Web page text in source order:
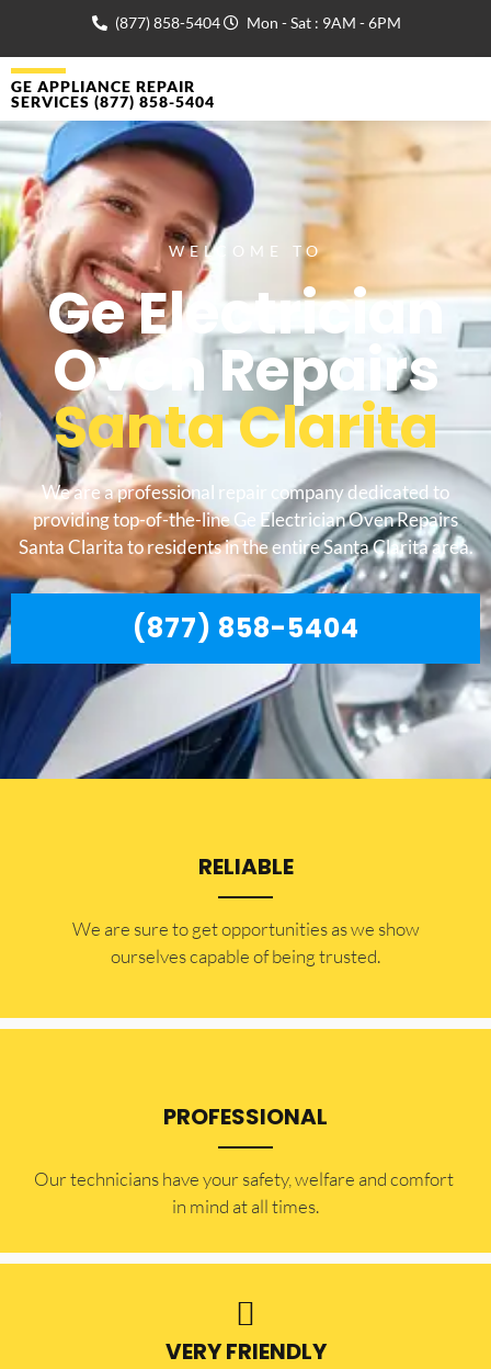
(877) 858-5404 Mon - Sat : 9AM - 6PM
GE APPLIANCE REPAIR
SERVICES (877) 858-5404
WELCOME TO
Ge Electrician
Oven Repairs
Santa Clarita
We are a professional repair company dedicated to
providing top-of-the-line Ge Electrician Oven Repairs
Santa Clarita to residents in the entire Santa Clarita area.
(877) 858-5404
RELIABLE
​​We are sure to get opportunities as we show
ourselves capable of being trusted.
PROFESSIONAL
Our technicians have your safety, welfare and comfort ​
in mind at all times.
VERY FRIENDLY